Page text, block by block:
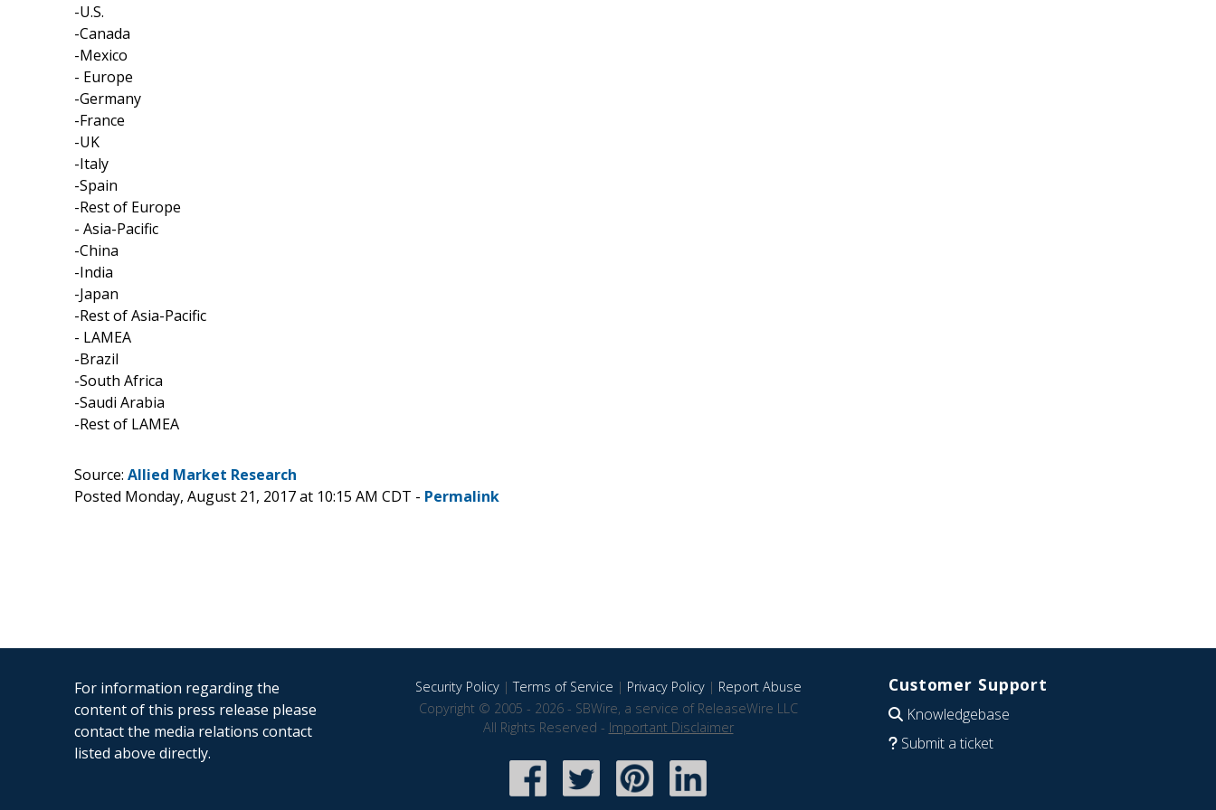
-U.S.
-Canada
-Mexico
- Europe
-Germany
-France
-UK
-Italy
-Spain
-Rest of Europe
- Asia-Pacific
-China
-India
-Japan
-Rest of Asia-Pacific
- LAMEA
-Brazil
-South Africa
-Saudi Arabia
-Rest of LAMEA
Source: Allied Market Research
Posted Monday, August 21, 2017 at 10:15 AM CDT - Permalink
For information regarding the
content of this press release please
contact the media relations contact
listed above directly.
Security Policy|Terms of Service | Privacy Policy| Report Abuse
Copyright © 2005 - 2026 - SBWire, a service of ReleaseWire LLC
All Rights Reserved - Important Disclaimer
Customer Support
Knowledgebase
Submit a ticket